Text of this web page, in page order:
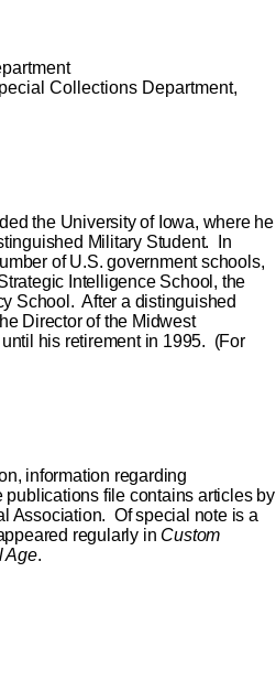
Collections Department,
the University of Iowa, where he
Military Student. In
of U.S. government schools,
Intelligence School, the
School. After a distinguished
Director of the Midwest
his retirement in 1995. (For
information regarding
file contains articles by
Association. Of special note is a
regularly in Custom
Age.